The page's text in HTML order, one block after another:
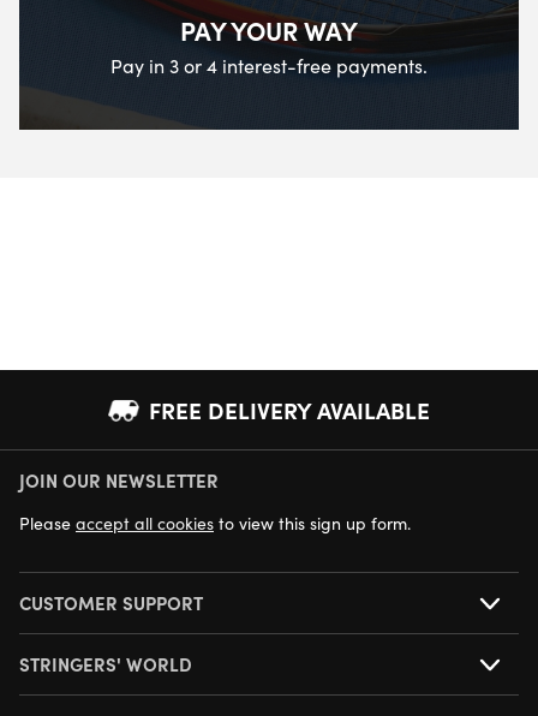
PAY YOUR WAY
Pay in 3 or 4 interest-free payments.
FREE DELIVERY AVAILABLE
NEXT DAY DELIVERY AVAILABLE
JOIN OUR NEWSLETTER
Please accept all cookies to view this sign up form.
CUSTOMER SUPPORT
STRINGERS' WORLD